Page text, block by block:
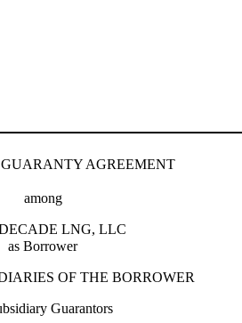
AGREEMENT
among
LNG, LLC
as Borrower
OF THE BORROWER
Guarantors